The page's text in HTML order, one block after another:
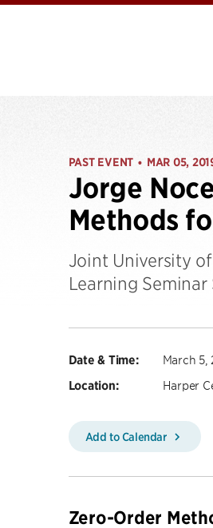
PAST EVENT • MAR 05,
Jorge
Methods
Joint University
Learning Seminar
Date & Time: March 5,
Location: Harper
Add to Calendar
Zero-Order